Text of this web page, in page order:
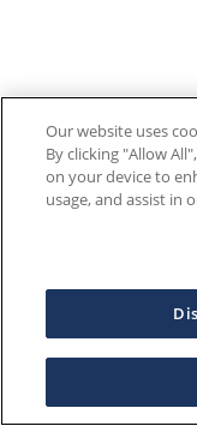
Our website uses
By clicking "Allow
on your device to
usage, and assist in